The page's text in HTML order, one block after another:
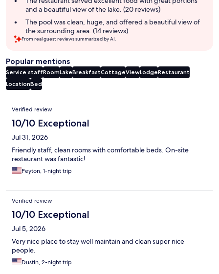
and a beautiful view of the lake. (20 reviews)
The pool was clean, huge, and offered a beautiful view of
the surrounding area. (14 reviews)
From real guest reviews summarized by AI.
Popular mentions
Service staffRoomLakeBreakfastCottageViewLodgeRestaurant
LocationBed
Reviews
Verified review
10/10 Exceptional
Jul 31, 2026
Friendly staff, clean rooms with comfortable beds. On-site
restaurant was fantastic!
Peyton, 1-night trip
Verified review
10/10 Exceptional
Jul 5, 2026
Very nice place to stay well maintain and clean super nice
people.
Dustin, 2-night trip